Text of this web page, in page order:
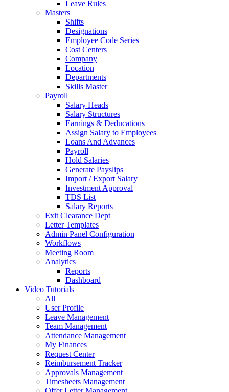
Leave Rules
Masters
Shifts
Designations
Employee Code Series
Cost Centers
Company
Location
Departments
Skills Master
Payroll
Salary Heads
Salary Structures
Earnings & Deducations
Assign Salary to Employees
Loans And Advances
Payroll
Hold Salaries
Generate Payslips
Import / Export Salary
Investment Approval
TDS List
Salary Reports
Exit Clearance Dept
Letter Templates
Admin Panel Configuration
Workflows
Meeting Room
Analytics
Reports
Dashboard
Video Tutorials
All
User Profile
Leave Management
Team Management
Attendance Management
My Finances
Request Center
Reimbursement Tracker
Approvals Management
Timesheets Management